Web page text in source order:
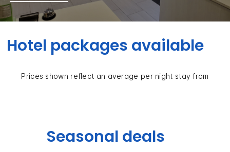
Hotel packages available
Prices shown reflect an average per night stay from
Seasonal deals